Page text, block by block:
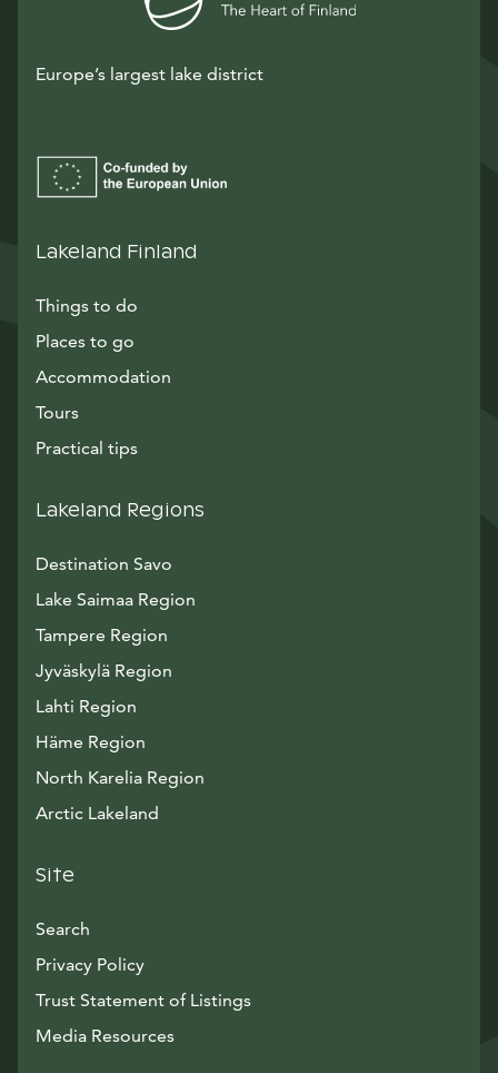
Europe’s largest lake district
Lakeland Finland
Things to do
Places to go
Accommodation
Tours
Practical tips
Lakeland Regions
Destination Savo
Lake Saimaa Region
Tampere Region
Jyväskylä Region
Lahti Region
Häme Region
North Karelia Region
Arctic Lakeland
Site
Search
Privacy Policy
Trust Statement of Listings
Media ResourcesAvautuu uuteen ikkunaan